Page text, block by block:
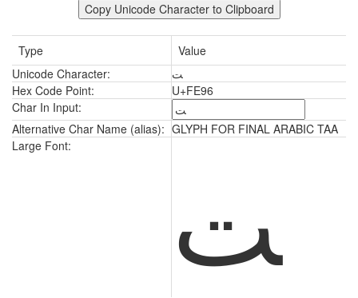
Copy Unicode Character to Clipboard
Type
Value
Unicode Character:
ﺖ
Hex Code Point:
U+FE96
Char In Input:
Alternative Char Name (alias): GLYPH FOR FINAL ARABIC TAA
Large Font:
ﺖ